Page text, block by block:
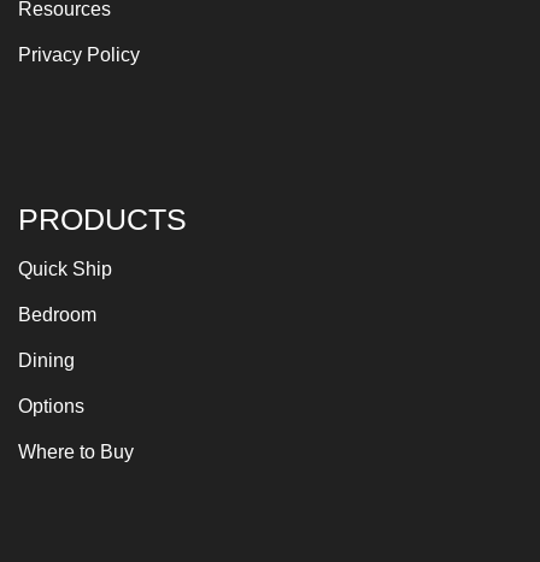
Resources
Privacy Policy
PRODUCTS
Quick Ship
Bedroom
Dining
Options
Where to Buy